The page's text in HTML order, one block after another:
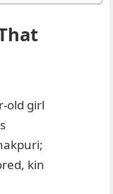
old girl
kin